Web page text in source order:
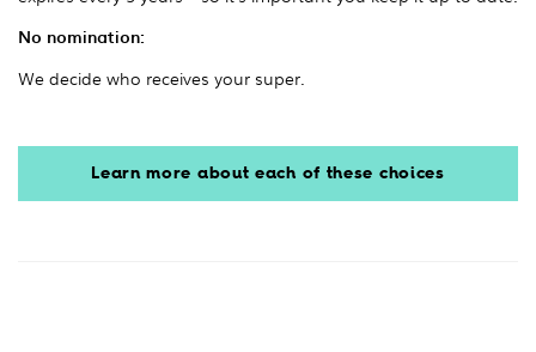
No nomination:
We decide who receives your super.
Learn more about each of these choices